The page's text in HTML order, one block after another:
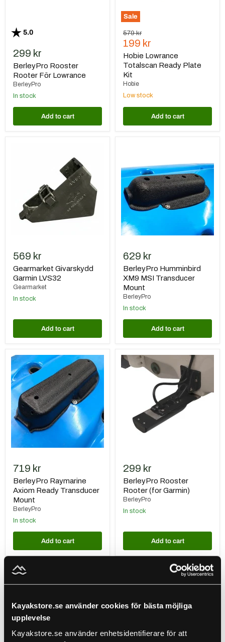
Kayakstore.se använder cookies för bästa möjliga
upplevelse
Kayakstore.se använder enhetsidentifierare för att
Rating:
5.0
299 kr
BerleyPro Rooster
Rooter För Lowrance
BerleyPro
In stock
Add to cart
Sale
Original
price
579 kr
Current
price
199 kr
Hobie Lowrance
Totalscan Ready Plate
Kit
Hobie
Low stock
Add to cart
569 kr
Gearmarket Givarskydd
Garmin LVS32
Gearmarket
In stock
Add to cart
MSI
Transducer
Mount
629 kr
BerleyPro Humminbird
XM9 MSI Transducer
Mount
BerleyPro
In stock
Add to cart
BerleyPro
Raymarine
Axiom
Ready
Transducer
Mount
719 kr
BerleyPro Raymarine
Axiom Ready Transducer
Mount
BerleyPro
In stock
Add to cart
BerleyPro
Rooster
299 kr
BerleyPro Rooster
Rooter (for Garmin)
BerleyPro
In stock
Add to cart
Gearmarket
till
Mega
Live
1
2
HDI
Transducer